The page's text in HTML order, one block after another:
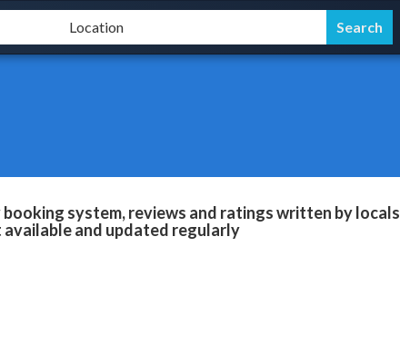
system, reviews and ratings written by
and updated regularly